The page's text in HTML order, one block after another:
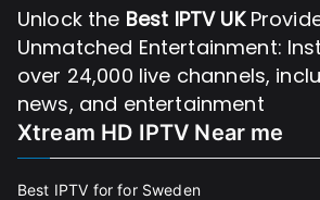
Unlock the Best IPTV UK
Unmatched Entertainment:
over 24,000 live channels,
news, and entertainment
Xtream HD IPTV Near me
Best IPTV for for Sweden